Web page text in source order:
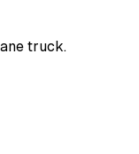
truck.